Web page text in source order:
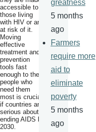
accessible to
those living
with HIV or are
at risk of it.
Moving
effective
treatment and
prevention
tools fast
enough to the
people who
need them
most is crucial
if countries are
serious about
ending AIDS by
2030.
greatness
5 months
ago
Farmers
require more
aid to
eliminate
poverty
5 months
ago